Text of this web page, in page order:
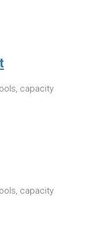
capacity
capacity